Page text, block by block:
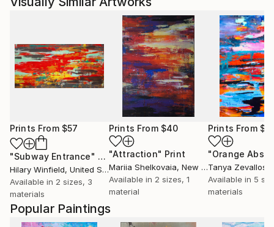
Popular Paintings
Prints From $57
"Subway Entrance" Print
Hilary Winfield, United States
Available in 2 sizes, 3
materials
Prints From $40
"Attraction" Print
Mariia Shelkovaia, New Zealand
Available in 2 sizes, 1
material
Prints From
"Orange
Tanya Zevallos
Available in 5
materials